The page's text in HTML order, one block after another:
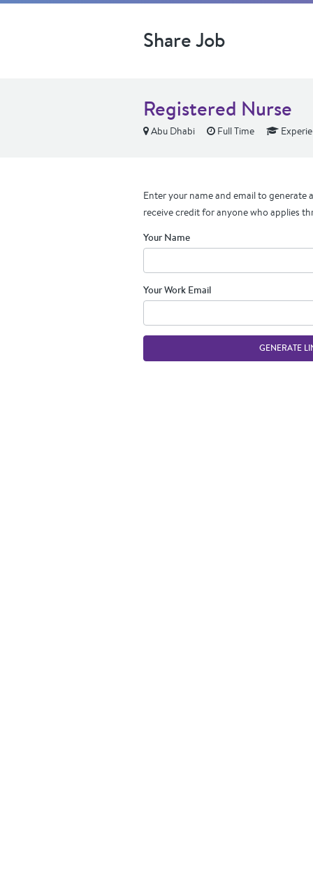
Share Job
Registered Nurse
Abu Dhabi Full Time
Enter your name and email to generate
receive credit for anyone who applies
Your Name
Your Work Email
GENERATE